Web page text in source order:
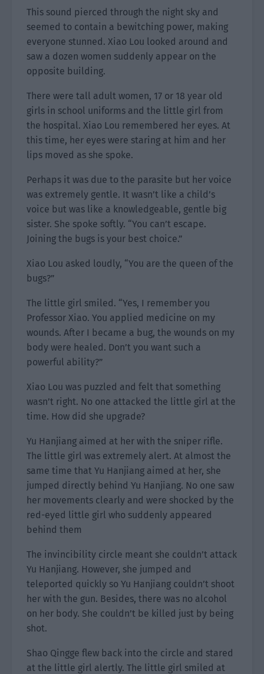
This sound pierced through the night sky and
seemed to contain a bewitching power, making
everyone stunned. Xiao Lou looked around and
saw a dozen women suddenly appear on the
opposite building.
There were tall adult women, 17 or 18 year old
girls in school uniforms and the little girl from
the hospital. Xiao Lou remembered her eyes. At
this time, her eyes were staring at him and her
lips moved as she spoke.
Perhaps it was due to the parasite but her voice
was extremely gentle. It wasn’t like a child’s
voice but was like a knowledgeable, gentle big
sister. She spoke softly. “You can’t escape.
Joining the bugs is your best choice.”
Xiao Lou asked loudly, “You are the queen of the
bugs?”
The little girl smiled. “Yes, I remember you
Professor Xiao. You applied medicine on my
wounds. After I became a bug, the wounds on my
body were healed. Don’t you want such a
powerful ability?”
Xiao Lou was puzzled and felt that something
wasn’t right. No one attacked the little girl at the
time. How did she upgrade?
Yu Hanjiang aimed at her with the sniper rifle.
The little girl was extremely alert. At almost the
same time that Yu Hanjiang aimed at her, she
jumped directly behind Yu Hanjiang. No one saw
her movements clearly and were shocked by the
red-eyed little girl who suddenly appeared
behind them
The invincibility circle meant she couldn’t attack
Yu Hanjiang. However, she jumped and
teleported quickly so Yu Hanjiang couldn’t shoot
her with the gun. Besides, there was no alcohol
on her body. She couldn’t be killed just by being
shot.
Shao Qingge flew back into the circle and stared
at the little girl alertly. The little girl smiled at